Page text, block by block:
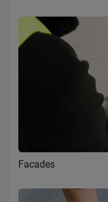
Facades